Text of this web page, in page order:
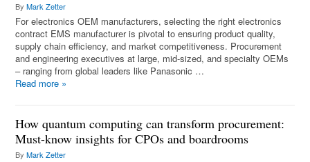
ByMark Zetter
For electronics OEM manufacturers, selecting the right electronics
contract EMS manufacturer is pivotal to ensuring product quality,
supply chain efficiency, and market competitiveness. Procurement
and engineering executives at large, mid-sized, and specialty OEMs
– ranging from global leaders like Panasonic …
Read more »
How quantum computing can transform procurement:
Must-know insights for CPOs and boardrooms
ByMark Zetter